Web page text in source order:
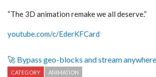
“The 3D animation remake we all deserve.”
youtube.com/c/EderKFCard
🚀 Bypass geo-blocks and stream
CATEGORY
ANIMATION